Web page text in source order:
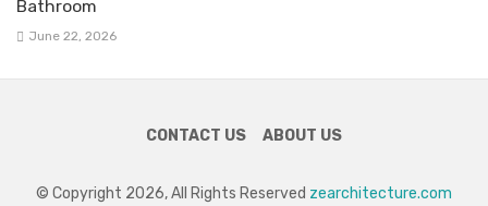
Bathroom
June 22, 2026
CONTACT US ABOUT US
© Copyright 2026, All Rights Reserved zearchitecture.com